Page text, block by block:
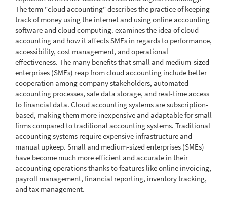
The term "cloud accounting" describes the practice of keeping
track of money using the internet and using online accounting
software and cloud computing. examines the idea of cloud
accounting and how it affects SMEs in regards to performance,
accessibility, cost management, and operational
effectiveness. The many benefits that small and medium-sized
enterprises (SMEs) reap from cloud accounting include better
cooperation among company stakeholders, automated
accounting processes, safe data storage, and real-time access
to financial data. Cloud accounting systems are subscription-
based, making them more inexpensive and adaptable for small
firms compared to traditional accounting systems. Traditional
accounting systems require expensive infrastructure and
manual upkeep. Small and medium-sized enterprises (SMEs)
have become much more efficient and accurate in their
accounting operations thanks to features like online invoicing,
payroll management, financial reporting, inventory tracking,
and tax management.